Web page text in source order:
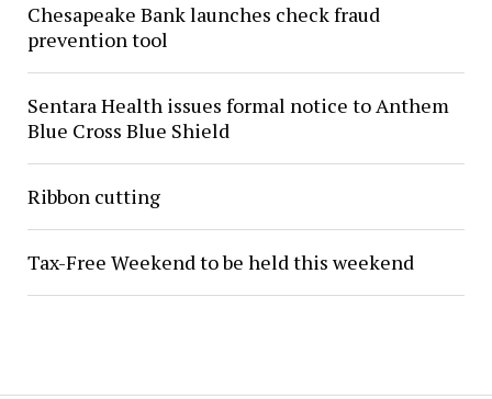
Chesapeake Bank launches check fraud
prevention tool
Sentara Health issues formal notice to Anthem
Blue Cross Blue Shield
Ribbon cutting
Tax-Free Weekend to be held this weekend